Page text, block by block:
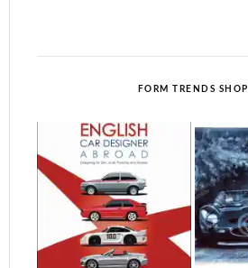
FORM TRENDS SHOP